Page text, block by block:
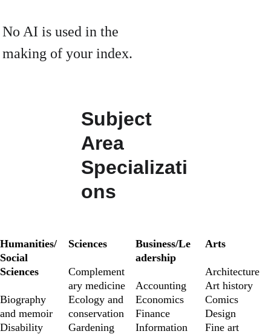
No AI is used in the
making of your index.
Subject
Area
Specializati
ons
Humanities/
Social
Sciences
Biography
and memoir
Disability
Sciences
Complement
ary medicine
Ecology and
conservation
Gardening
Business/Le
adership
Accounting
Economics
Finance
Information
Arts
Architecture
Art history
Comics
Design
Fine art